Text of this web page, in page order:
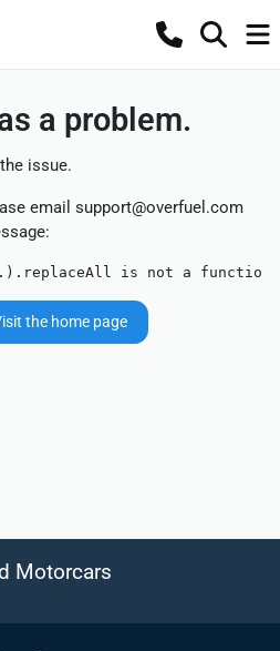
a problem.
issue.
email support@overfuel.com
is not a function
the home page
Motorcars